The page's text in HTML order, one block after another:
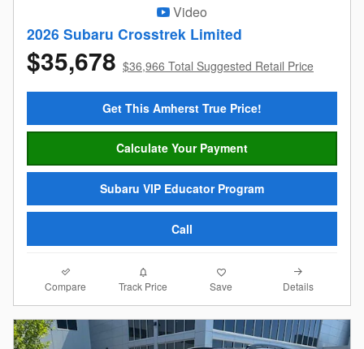
Video
2026 Subaru Crosstrek Limited
$35,678 $36,966 Total Suggested Retail Price
Get This Amherst True Price!
Calculate Your Payment
Subaru VIP Educator Program
Call
Compare Track Price Save Details